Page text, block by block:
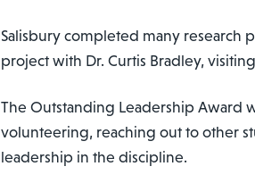
Salisbury completed many research
project with Dr. Curtis Bradley,
The Outstanding Leadership Award
volunteering, reaching out to other
leadership in the discipline.